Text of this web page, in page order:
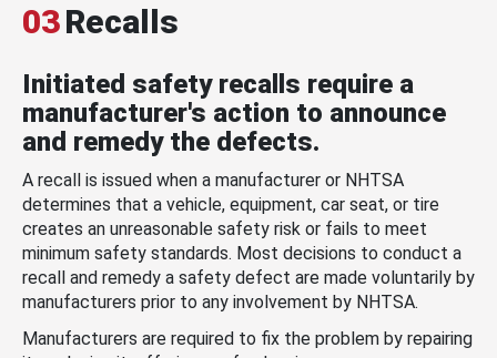
03Recalls
Initiated safety recalls require a
manufacturer's action to announce
and remedy the defects.
A recall is issued when a manufacturer or NHTSA
determines that a vehicle, equipment, car seat, or tire
creates an unreasonable safety risk or fails to meet
minimum safety standards. Most decisions to conduct a
recall and remedy a safety defect are made voluntarily by
manufacturers prior to any involvement by NHTSA.
Manufacturers are required to fix the problem by repairing